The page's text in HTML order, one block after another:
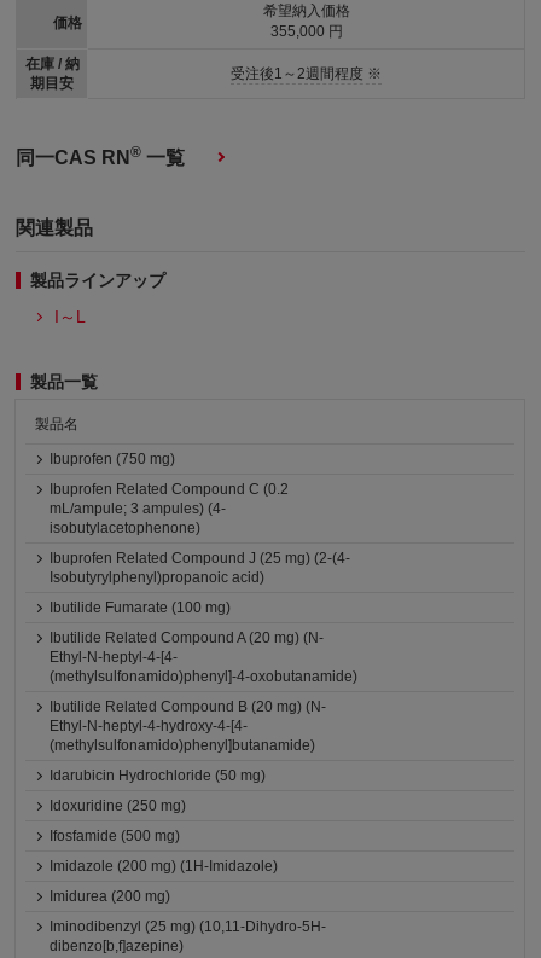
価格
在庫 / 納
期目安
希望納入価格
355,000 円
受注後1～2週間程度 ※
同一CAS RN® 一覧
関連製品
製品ラインアップ
I～L
製品一覧
製品名
Ibuprofen (750 mg)
Ibuprofen Related Compound C (0.2
mL/ampule; 3 ampules) (4-
isobutylacetophenone)
Ibuprofen Related Compound J (25 mg) (2-(4-
Isobutyrylphenyl)propanoic acid)
Ibutilide Fumarate (100 mg)
Ibutilide Related Compound A (20 mg) (N-
Ethyl-N-heptyl-4-[4-
(methylsulfonamido)phenyl]-4-oxobutanamide)
Ibutilide Related Compound B (20 mg) (N-
Ethyl-N-heptyl-4-hydroxy-4-[4-
(methylsulfonamido)phenyl]butanamide)
Idarubicin Hydrochloride (50 mg)
Idoxuridine (250 mg)
Ifosfamide (500 mg)
Imidazole (200 mg) (1H-Imidazole)
Imidurea (200 mg)
Iminodibenzyl (25 mg) (10,11-Dihydro-5H-
dibenzo[b,f]azepine)